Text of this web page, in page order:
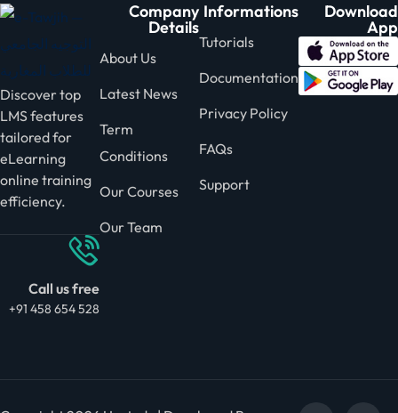
Discover top
LMS features
tailored for
eLearning
online training
efficiency.
Call us free
+91 458 654 528
Company
Details
About Us
Latest News
Term
Conditions
Our Courses
Our Team
Informations
Tutorials
Documentation
Privacy Policy
FAQs
Support
Download
App